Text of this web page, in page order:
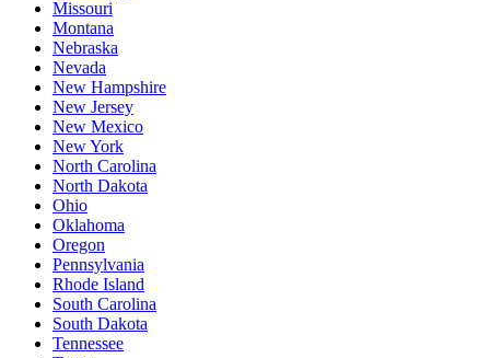
Missouri
Montana
Nebraska
Nevada
New Hampshire
New Jersey
New Mexico
New York
North Carolina
North Dakota
Ohio
Oklahoma
Oregon
Pennsylvania
Rhode Island
South Carolina
South Dakota
Tennessee